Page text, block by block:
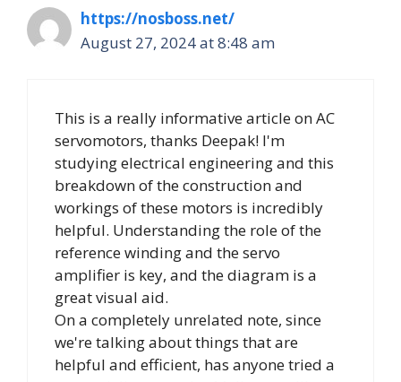
https://nosboss.net/
August 27, 2024 at 8:48 am
This is a really informative article on AC
servomotors, thanks Deepak! I'm
studying electrical engineering and this
breakdown of the construction and
workings of these motors is incredibly
helpful. Understanding the role of the
reference winding and the servo
amplifier is key, and the diagram is a
great visual aid.
On a completely unrelated note, since
we're talking about things that are
helpful and efficient, has anyone tried a